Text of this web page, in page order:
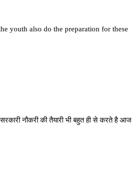
youth also do the preparation for these
नौकरी की तैयारी भी बहुत ही से करते है आज